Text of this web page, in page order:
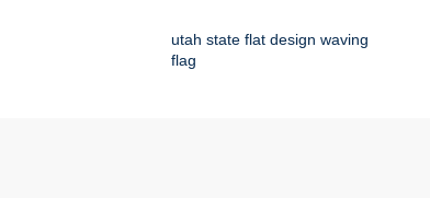
utah state flat design waving
flag